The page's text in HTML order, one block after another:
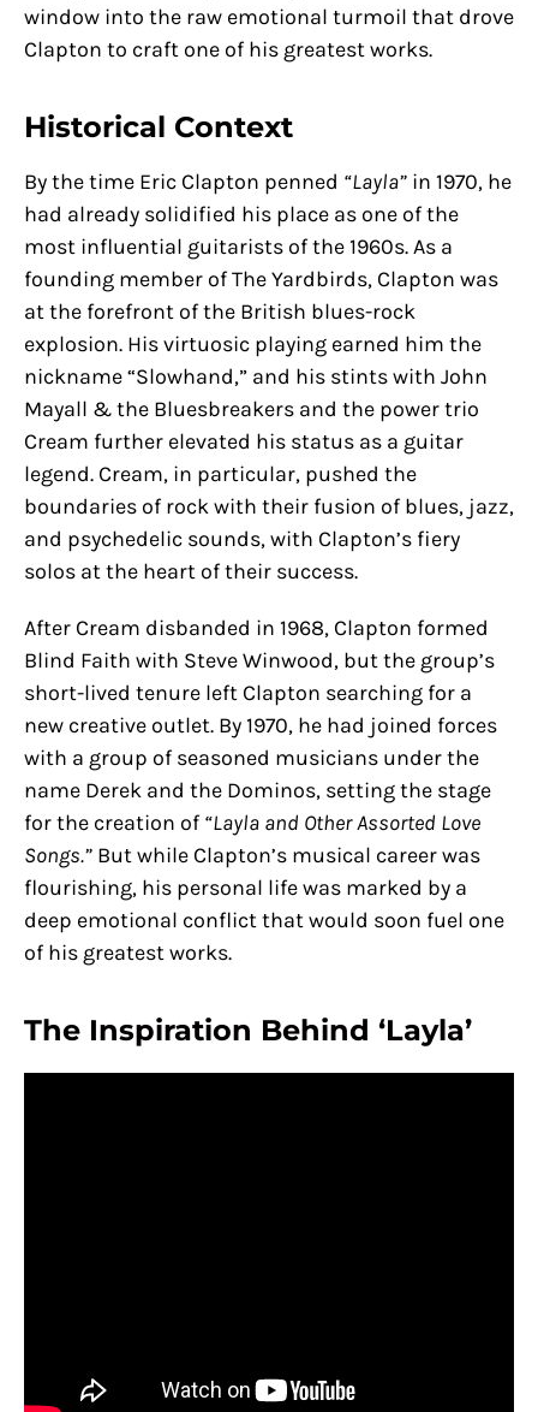
window into the raw emotional turmoil that drove
Clapton to craft one of his greatest works.
Historical Context
By the time Eric Clapton penned “Layla” in 1970, he
had already solidified his place as one of the
most influential guitarists of the 1960s. As a
founding member of The Yardbirds, Clapton was
at the forefront of the British blues-rock
explosion. His virtuosic playing earned him the
nickname “Slowhand,” and his stints with John
Mayall & the Bluesbreakers and the power trio
Cream further elevated his status as a guitar
legend. Cream, in particular, pushed the
boundaries of rock with their fusion of blues, jazz,
and psychedelic sounds, with Clapton’s fiery
solos at the heart of their success.
After Cream disbanded in 1968, Clapton formed
Blind Faith with Steve Winwood, but the group’s
short-lived tenure left Clapton searching for a
new creative outlet. By 1970, he had joined forces
with a group of seasoned musicians under the
name Derek and the Dominos, setting the stage
for the creation of “Layla and Other Assorted Love
Songs.” But while Clapton’s musical career was
flourishing, his personal life was marked by a
deep emotional conflict that would soon fuel one
of his greatest works.
The Inspiration Behind ‘Layla’